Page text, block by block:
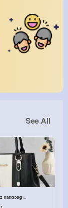
See All